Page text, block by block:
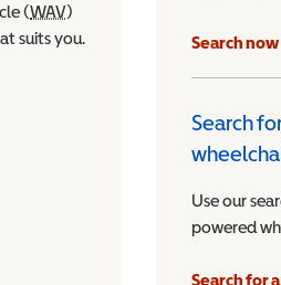
(WAVWheelchair Accessible Vehicle
)
suits you.
Search now
Search
Use our
powered
Search for